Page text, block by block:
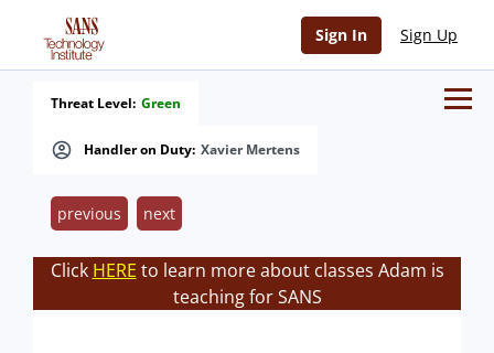
Sign In Sign Up
Handler on Duty: Xavier Mertens
Threat Level: Green
previous next
Click HERE to learn more about classes Adam is
teaching for SANS